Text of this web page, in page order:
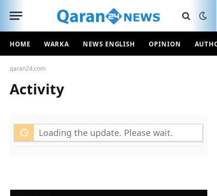
HOME WARKA NEWS ENGLISH OPINION
qaran24.com
Activity
Loading the update. Please wait.